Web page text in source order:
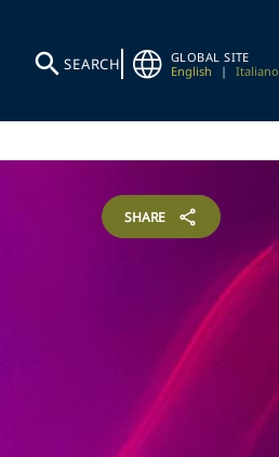
SEARCH
GLOBAL SITE
English
| Italiano
SHARE